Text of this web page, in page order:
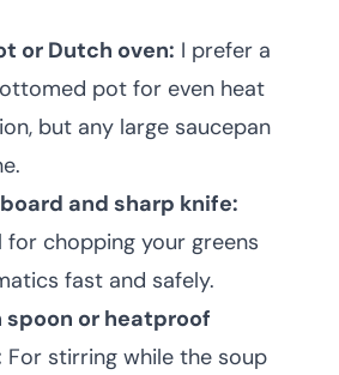
or Dutch oven: I prefer a
pot for even heat
but any large saucepan
and sharp knife:
for chopping your greens
fast and safely.
spoon or heatproof
For stirring while the soup